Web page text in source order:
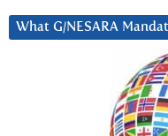
What G/NESARA